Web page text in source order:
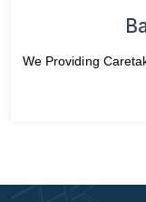
We Providing